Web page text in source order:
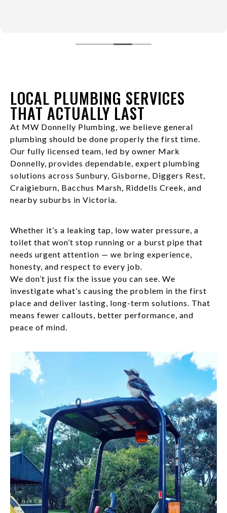
LOCAL PLUMBING SERVICES
THAT ACTUALLY LAST
At MW Donnelly Plumbing, we believe general
plumbing should be done properly the first time.
Our fully licensed team, led by owner Mark
Donnelly, provides dependable, expert plumbing
solutions across Sunbury, Gisborne, Diggers Rest,
Craigieburn, Bacchus Marsh, Riddells Creek, and
nearby suburbs in Victoria.
Whether it’s a leaking tap, low water pressure, a
toilet that won’t stop running or a burst pipe that
needs urgent attention — we bring experience,
honesty, and respect to every job.
We don’t just fix the issue you can see. We
investigate what’s causing the problem in the first
place and deliver lasting, long-term solutions. That
means fewer callouts, better performance, and
peace of mind.